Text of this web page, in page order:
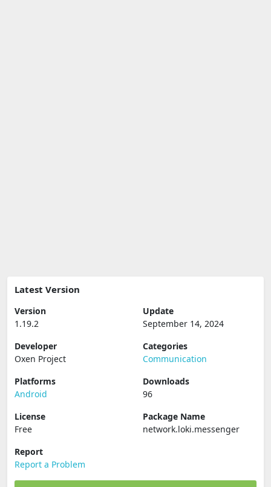
Latest Version
Version
1.19.2
Update
September 14, 2024
Developer
Oxen Project
Categories
Communication
Platforms
Android
Downloads
96
License
Free
Package Name
network.loki.messenger
Report
Report a Problem